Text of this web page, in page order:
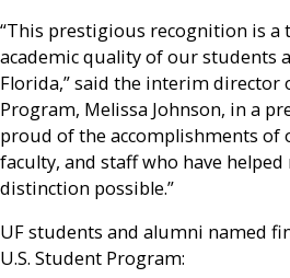
“This prestigious recognition is a
academic quality of our students
Florida,” said the interim director
Program, Melissa Johnson, in a
proud of the accomplishments of
faculty, and staff who have
distinction possible.”
UF students and alumni named
U.S. Student Program: